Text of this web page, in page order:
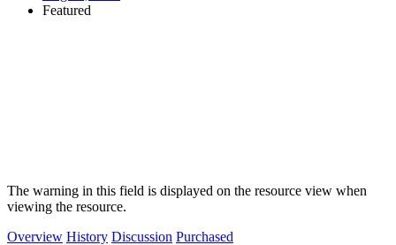
Featured
The warning in this field is displayed on the resource view when
viewing the resource.
Overview History Discussion Purchased